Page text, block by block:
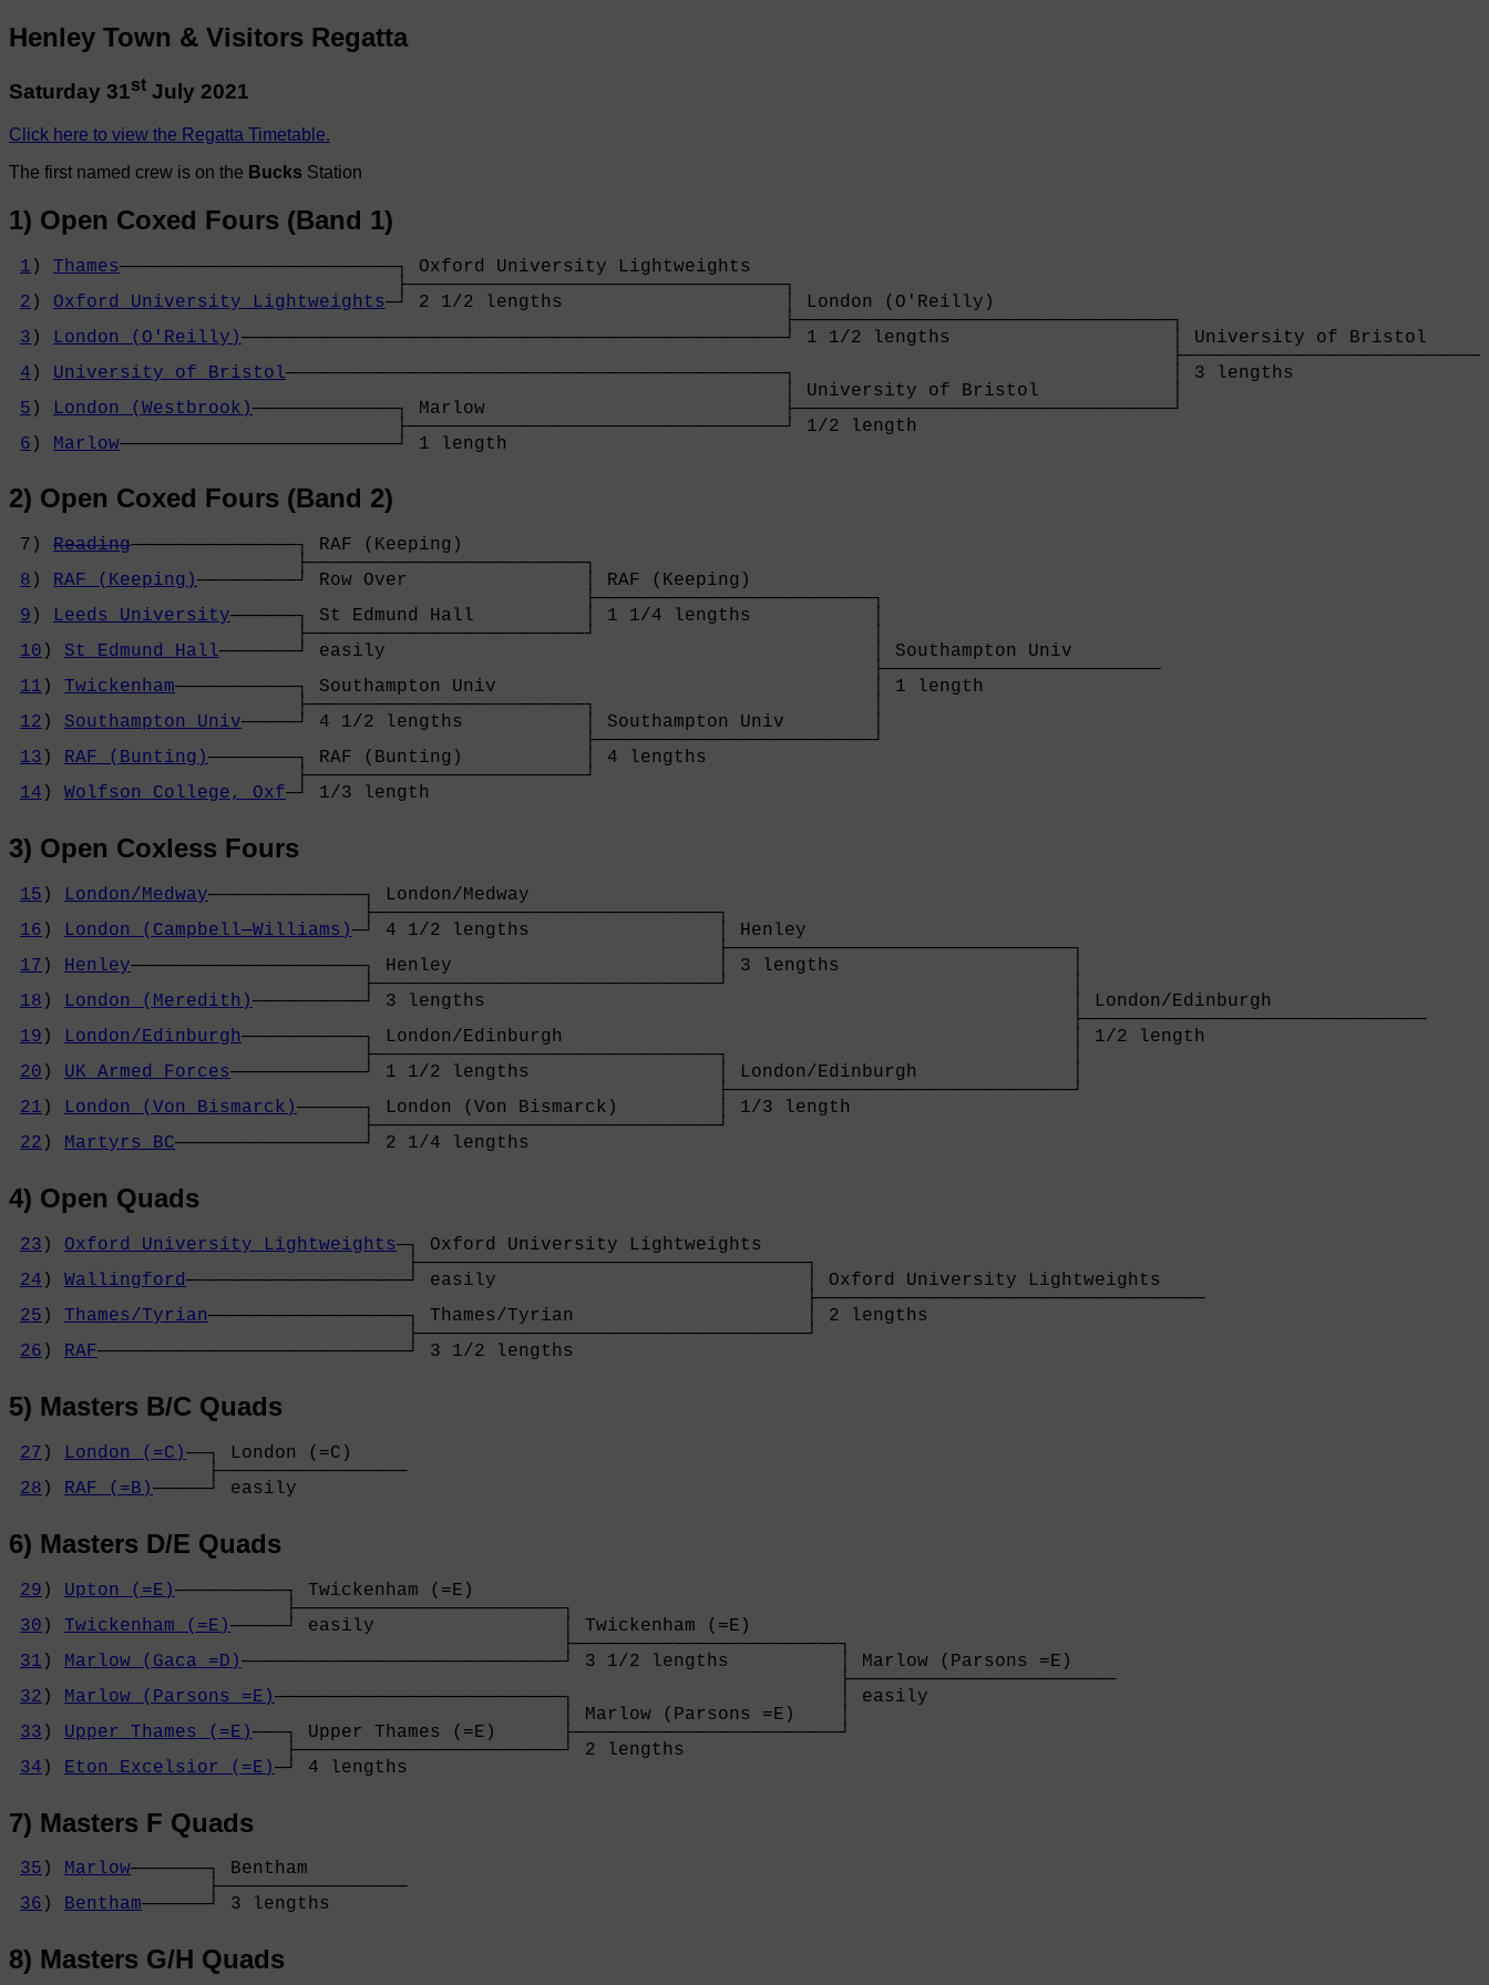
Henley Town & Visitors Regatta
Saturday 31st July 2021
Click here to view the Regatta Timetable.
The first named crew is on the Bucks Station
1) Open Coxed Fours (Band 1)
1 ) Thames─────────────────────────┐ Oxford University Lightweights
                                   ├──────────────────────────────────┐
2 ) Oxford University Lightweights─┘ 2 1/2 lengths                    │ London (O'Reilly)
                                                                      ├──────────────────────────────────┐
3 ) London (O'Reilly)─────────────────────────────────────────────────┘ 1 1/2 lengths                    │ University of
4 ) University of Bristol─────────────────────────────────────────────┐                                  │ 3
                                                                      │ University of Bristol            │
5 ) London (Westbrook)─────────────┐ Marlow                           ├──────────────────────────────────┘
                                   ├──────────────────────────────────┘ 1/2 length
6 ) Marlow─────────────────────────┘ 1 length
2) Open Coxed Fours (Band 2)
7) Reading───────────────┐ RAF (Keeping)
                          ├─────────────────────────┐
8 ) RAF (Keeping)─────────┘ Row Over                │ RAF (Keeping)
                                                    ├─────────────────────────┐
9 ) Leeds University──────┐ St Edmund Hall          │ 1 1/4 lengths           │
                          ├─────────────────────────┘                         │
10 ) St Edmund Hall───────┘ easily                                            │ Southampton Univ
                                                                              ├─────────────────────────
11 ) Twickenham───────────┐ Southampton Univ                                  │ 1 length
                          ├─────────────────────────┐                         │
12 ) Southampton Univ─────┘ 4 1/2 lengths           │ Southampton Univ        │
                                                    ├─────────────────────────┘
13 ) RAF (Bunting)────────┐ RAF (Bunting)           │ 4 lengths
                          ├─────────────────────────┘
14 ) Wolfson College, Oxf─┘ 1/3 length
3) Open Coxless Fours
15 ) London/Medway──────────────┐ London/Medway
                                ├───────────────────────────────┐
16 ) London (Campbell─Williams)─┘ 4 1/2 lengths                 │ Henley
                                                                ├───────────────────────────────┐
17 ) Henley─────────────────────┐ Henley                        │ 3 lengths                     │
                                ├───────────────────────────────┘                               │
18 ) London (Meredith)──────────┘ 3 lengths                                                     │ London/Edinburgh
                                                                                                ├───────────────────────────────
19 ) London/Edinburgh───────────┐ London/Edinburgh                                              │ 1/2 length
                                ├───────────────────────────────┐                               │
20 ) UK Armed Forces────────────┘ 1 1/2 lengths                 │ London/Edinburgh              │
                                                                ├───────────────────────────────┘
21 ) London (Von Bismarck)──────┐ London (Von Bismarck)         │ 1/3 length
                                ├───────────────────────────────┘
22 ) Martyrs BC─────────────────┘ 2 1/4 lengths
4) Open Quads
23 ) Oxford University Lightweights─┐ Oxford University Lightweights
                                    ├───────────────────────────────────┐
24 ) Wallingford────────────────────┘ easily                            │ Oxford University Lightweights
                                                                        ├───────────────────────────────────
25 ) Thames/Tyrian──────────────────┐ Thames/Tyrian                     │ 2 lengths
                                    ├───────────────────────────────────┘
26 ) RAF────────────────────────────┘ 3 1/2 lengths
5) Masters B/C Quads
27 ) London (=C)──┐ London (=C)
                  ├─────────────────
28 ) RAF (=B)─────┘ easily
6) Masters D/E Quads
29 ) Upton (=E)──────────┐ Twickenham (=E)
                         ├────────────────────────┐
30 ) Twickenham (=E)─────┘ easily                 │ Twickenham (=E)
                                                  ├────────────────────────┐
31 ) Marlow (Gaca =D)─────────────────────────────┘ 3 1/2 lengths          │ Marlow (Parsons =E)
                                                                           ├────────────────────────
32 ) Marlow (Parsons =E)──────────────────────────┐                        │ easily
                                                  │ Marlow (Parsons =E)    │
33 ) Upper Thames (=E)───┐ Upper Thames (=E)      ├────────────────────────┘
                         ├────────────────────────┘ 2 lengths
34 ) Eton Excelsior (=E)─┘ 4 lengths
7) Masters F Quads
35 ) Marlow───────┐ Bentham
                  ├─────────────────
36 ) Bentham──────┘ 3 lengths
8) Masters G/H Quads